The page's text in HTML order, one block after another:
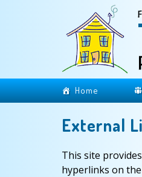
Home
External
This site
hyperlinks on